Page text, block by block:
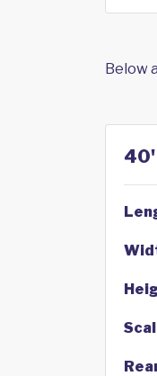
Below
40'